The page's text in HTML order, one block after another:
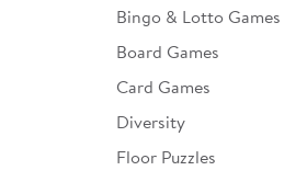
Infant & Toddler
Developmental Support
Curriculum
Bingo & Lotto Games
Board Games
Card Games
Diversity
Floor Puzzles